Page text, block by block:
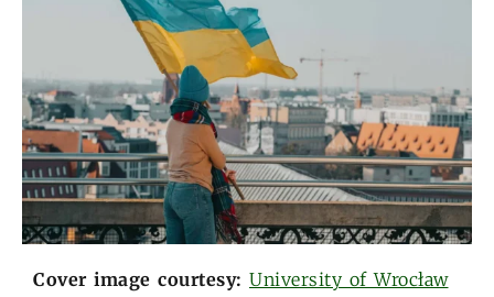
Cover image courtesy: University of Wrocław